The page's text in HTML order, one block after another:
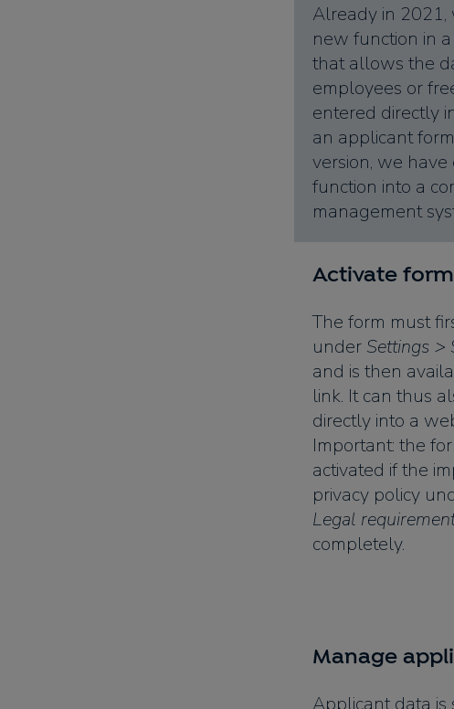
Already in 2021,
new function in
that allows the
employees or
entered directly
an applicant
version, we
function into a
management
Activate form
The form must
under Settings >
and is then
link. It can thus
directly into a
Important: the
activated if the
privacy policy
Legal
completely.
Manage
Applicant data is